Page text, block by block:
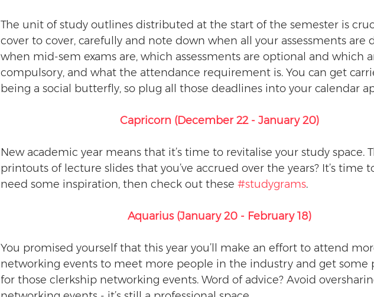
The unit of study outlines distributed at the start of the semester is
cover to cover, carefully and note down when all your assessments are
when mid-sem exams are, which assessments are optional and which
compulsory, and what the attendance requirement is. You can get
being a social butterfly, so plug all those deadlines into your calendar
Capricorn (December 22 - January 20)
New academic year means that it’s time to revitalise your study space.
printouts of lecture slides that you’ve accrued over the years? It’s time
need some inspiration, then check out these #studygrams.
Aquarius (January 20 - February 18)
You promised yourself that this year you’ll make an effort to attend
networking events to meet more people in the industry and get some
for those clerkship networking events. Word of advice? Avoid